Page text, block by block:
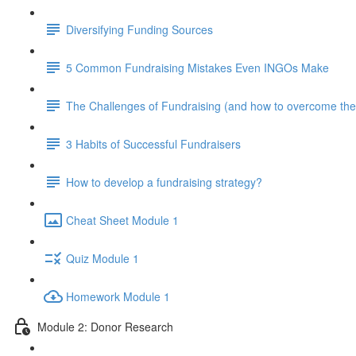
Diversifying Funding Sources
5 Common Fundraising Mistakes Even INGOs Make
The Challenges of Fundraising (and how to overcome
3 Habits of Successful Fundraisers
How to develop a fundraising strategy?
Cheat Sheet Module 1
Quiz Module 1
Homework Module 1
Module 2: Donor Research